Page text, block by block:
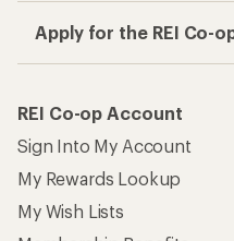
Apply for the REI Co-
REI Co-op Account
Sign Into My Account
My Rewards Lookup
My Wish Lists